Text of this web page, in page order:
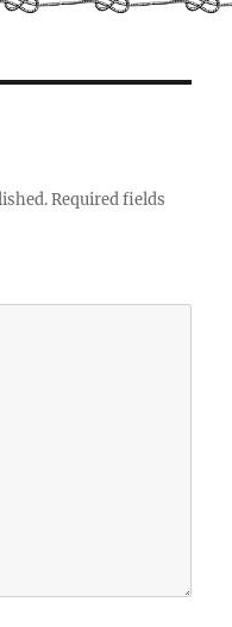
Required fields